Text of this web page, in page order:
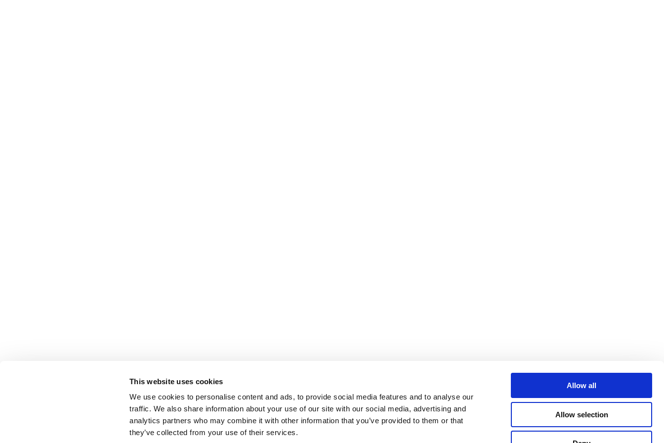
This website uses cookies
We use cookies to personalise content and ads, to provide social media features and to analyse our
traffic. We also share information about your use of our site with our social media, advertising and
analytics partners who may combine it with other information that you’ve provided to them or that
they’ve collected from your use of their services.
Allow all
Allow selection